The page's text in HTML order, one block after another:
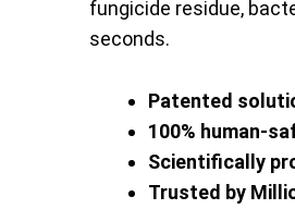
fungicide residue,
seconds.
Patented
100% human-
Scientifically
Trusted by